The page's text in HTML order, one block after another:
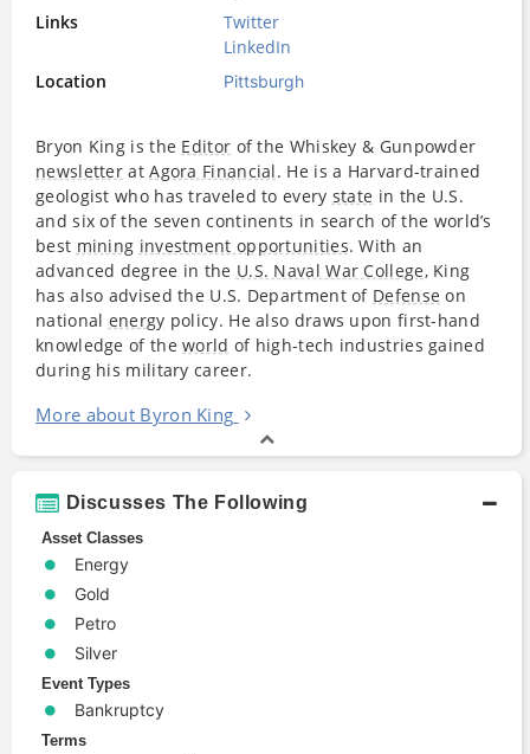
Links
Twitter
LinkedIn
Location
Pittsburgh
Bryon King is the Editor of the Whiskey & Gunpowder
newsletter atAgora Financial. He is a Harvard-trained
geologist who has traveled to every state in the U.S.
and six of the seven continents in search of the world’s
best mining investment opportunities. With an
advanced degree in the U.S. Naval War College, King
has also advised the U.S. Department of Defense on
national energy policy. He also draws upon first-hand
knowledge of theworld of high-tech industries gained
during his military career.
More about Byron King
Discusses The Following
Asset Classes
Energy
Gold
Petro
Silver
Event Types
Bankruptcy
Terms